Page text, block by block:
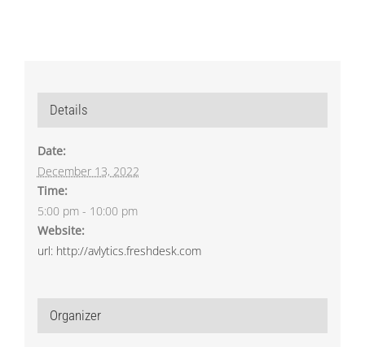
Details
Date:
December 13, 2022
Time:
5:00 pm - 10:00 pm
Website:
url: http://avlytics.freshdesk.com
Organizer